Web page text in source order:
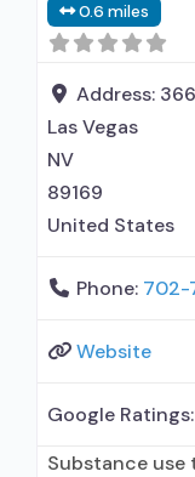
disorder but
contracted
0.6 miles
Address:
Las Vegas
NV
89169
United States
Phone: 702-
Website
Google Ratings:
Substance